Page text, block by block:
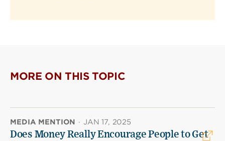
MORE ON THIS TOPIC
MEDIA MENTION · JAN 17, 2025
Does Money Really Encourage People to Get